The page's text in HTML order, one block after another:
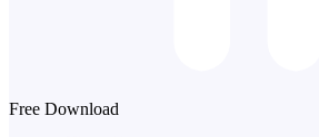
Free Download